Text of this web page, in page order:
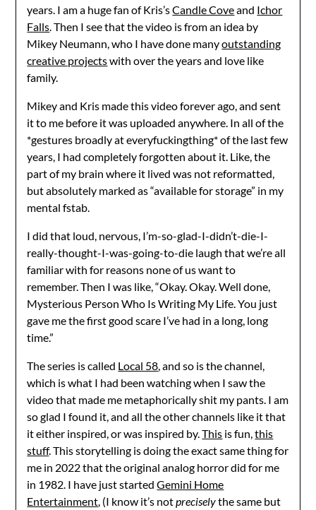
years. I am a huge fan of Kris’sCandle Coveand Ichor
Falls . Then I see that the video is from an idea by
Mikey Neumann, who I have done manyoutstanding
creative projectswith over the years and love like
family.
Mikey and Kris made this video forever ago, and sent
it to me before it was uploaded anywhere. In all of the
*gestures broadly at everyfuckingthing* of the last few
years, I had completely forgotten about it. Like, the
part of my brain where it lived was not reformatted,
but absolutely marked as “available for storage” in my
mental fstab.
I did that loud, nervous, I’m-so-glad-I-didn’t-die-I-
really-thought-I-was-going-to-die laugh that we’re all
familiar with for reasons none of us want to
remember. Then I was like, “Okay. Okay. Well done,
Mysterious Person Who Is Writing My Life. You just
gave me the first good scare I’ve had in a long, long
time.”
The series is called Local 58 , and so is the channel,
which is what I had been watching when I saw the
video that made me metaphorically shit my pants. I am
so glad I found it, and all the other channels like it that
it either inspired, or was inspired by.This is fun,this
stuff. This storytelling is doing the exact same thing for
me in 2022 that the original analog horror did for me
in 1982. I have just startedGemini Home
Entertainment , (I know it’s notpreciselythe same but